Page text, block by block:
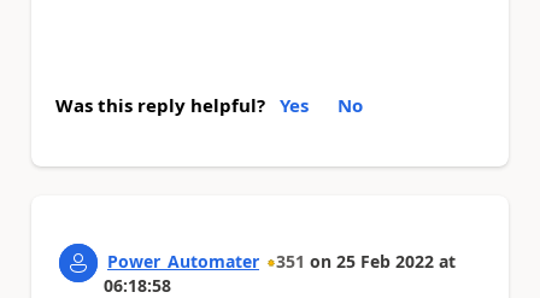
Was this reply helpful? Yes No
Power_Automater 351 on 25 Feb 2022 at
06:18:58